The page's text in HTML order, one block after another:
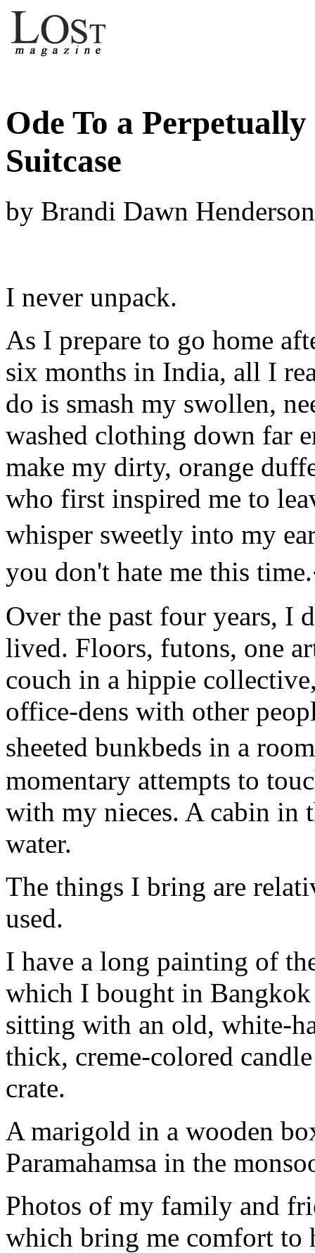
Ode To a Perpetually
Suitcase
by Brandi Dawn Henderson
I never unpack.
As I prepare to go home
six months in India, all I
do is smash my swollen,
washed clothing down far
make my dirty, orange
who first inspired me to
whisper sweetly into my
you don't hate me this
Over the past four years, I
lived. Floors, futons, one
couch in a hippie
office-dens with other
sheeted bunkbeds in a
momentary attempts to
with my nieces. A cabin in
water.
The things I bring are
used.
I have a long painting of
which I bought in
sitting with an old, white-
thick, creme-colored
crate.
A marigold in a wooden
Paramahamsa in the
Photos of my family and
which bring me comfort to